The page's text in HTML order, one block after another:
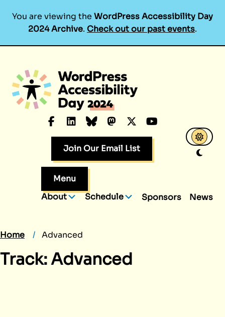
You are viewing the WordPress Accessibility Day
2024 Archive. Check out our past events.
content
Facebook
LinkedInBlueskyMastodon
X.comYouTube
Join Our Email List
Menu
About
Schedule Sponsors News
Home Advanced
Track:Advanced